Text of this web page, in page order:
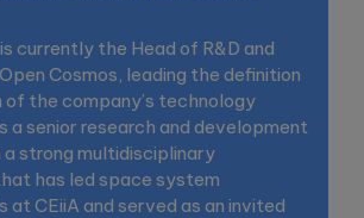
currently the Head of R&D and
Cosmos, leading the definition
of the company’s technology
a senior research and development
strong multidisciplinary
has led space system
at CEiiA and served as an invited